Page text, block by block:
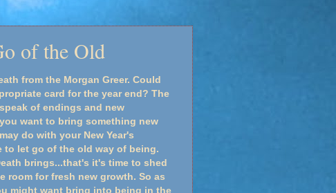
of the Old
from the Morgan Greer. Could
card for the year end? The
of endings and new
want to bring something new
do with your New Year's
to let go of the old way of being.
brings...that's it's time to shed
room for fresh new growth. So as
might want bring into being in the